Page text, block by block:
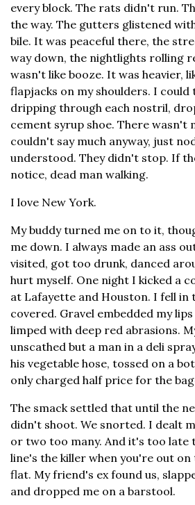
every block. The rats didn't run.
the way. The gutters glistened
bile. It was peaceful there, the
way down, the nightlights rolling
wasn't like booze. It was heavier,
flapjacks on my shoulders. I
dripping through each nostril,
cement syrup shoe. There wasn't
couldn't say much anyway, just
understood. They didn't stop. If
notice, dead man walking.
I love New York.
My buddy turned me on to it,
me down. I always made an ass
visited, got too drunk, danced
hurt myself. One night I kicked a
at Lafayette and Houston. I fell in
covered. Gravel embedded my
limped with deep red abrasions.
unscathed but a man in a deli
his vegetable hose, tossed on a
only charged half price for the
The smack settled that until the
didn't shoot. We snorted. I dealt
or two too many. And it's too late
line's the killer when you're out
flat. My friend's ex found us,
and dropped me on a barstool.